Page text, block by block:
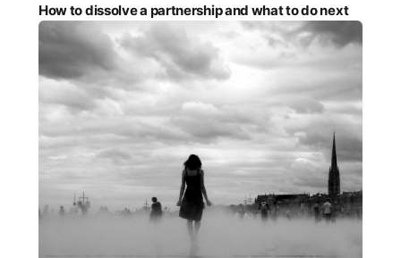
How to dissolve a partnership and what to do next